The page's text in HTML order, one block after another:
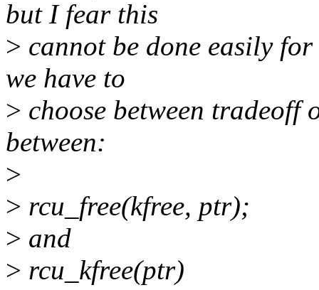
but I fear this
> cannot be done easily
we have to
> choose between tradeoff
between:
>
> rcu_free(kfree, ptr);
> and
> rcu_kfree(ptr)